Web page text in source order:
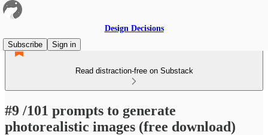
Design Decisions
Subscribe
Sign in
Read distraction-free on Substack
#9 /101 prompts to generate
photorealistic images (free download)